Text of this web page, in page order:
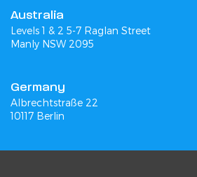
Australia
Levels 1 & 2 5-7 Raglan Street
Manly NSW 2095
Germany
Albrechtstraße 22
10117 Berlin